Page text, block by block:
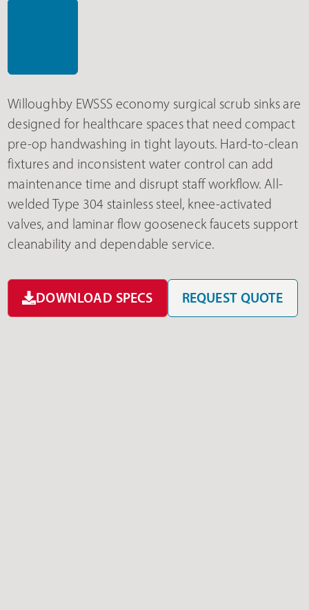
Willoughby EWSSS economy surgical scrub sinks are
designed for healthcare spaces that need compact
pre-op handwashing in tight layouts. Hard-to-clean
fixtures and inconsistent water control can add
maintenance time and disrupt staff workflow. All-
welded Type 304 stainless steel, knee-activated
valves, and laminar flow gooseneck faucets support
cleanability and dependable service.
DOWNLOAD SPECS REQUEST QUOTE